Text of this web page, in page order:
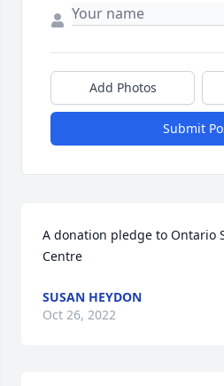
Add Photos
Submit
A donation pledge to Ontario
Centre
SUSAN HEYDON
Oct 26, 2022